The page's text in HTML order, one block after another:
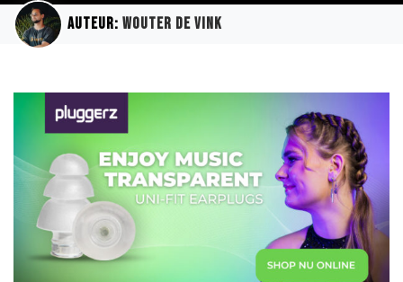
Auteur: Wouter de Vink